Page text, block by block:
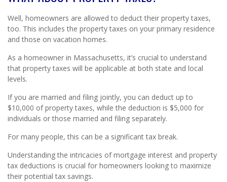
Well, homeowners are allowed to deduct their property taxes,
too. This includes the property taxes on your primary residence
and those on vacation homes.
As a homeowner in Massachusetts, it’s crucial to understand
that property taxes will be applicable at both state and local
levels.
If you are married and filing jointly, you can deduct up to
$10,000 of property taxes, while the deduction is $5,000 for
individuals or those married and filing separately.
For many people, this can be a significant tax break.
Understanding the intricacies of mortgage interest and property
tax deductions is crucial for homeowners looking to maximize
their potential tax savings.